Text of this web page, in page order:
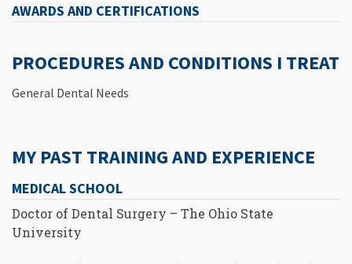
AWARDS AND CERTIFICATIONS
PROCEDURES AND CONDITIONS I TREAT
General Dental Needs
MY PAST TRAINING AND EXPERIENCE
MEDICAL SCHOOL
Doctor of Dental Surgery – The Ohio State
University